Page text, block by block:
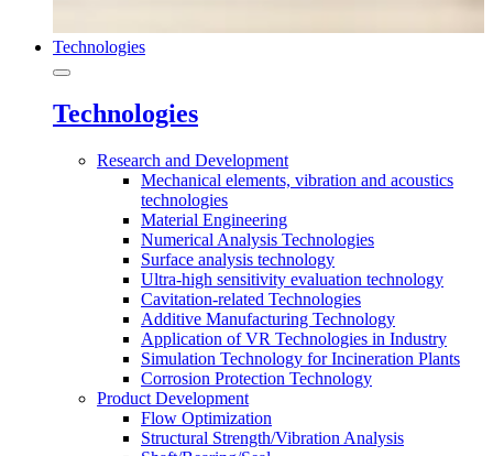
Technologies
Technologies
Research and Development
Mechanical elements, vibration and acoustics
technologies
Material Engineering
Numerical Analysis Technologies
Surface analysis technology
Ultra-high sensitivity evaluation technology
Cavitation-related Technologies
Additive Manufacturing Technology
Application of VR Technologies in Industry
Simulation Technology for Incineration Plants
Corrosion Protection Technology
Product Development
Flow Optimization
Structural Strength/Vibration Analysis